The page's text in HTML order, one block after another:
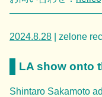
2024.8.28 | zelone
LA show onto
Shintaro Sakamoto